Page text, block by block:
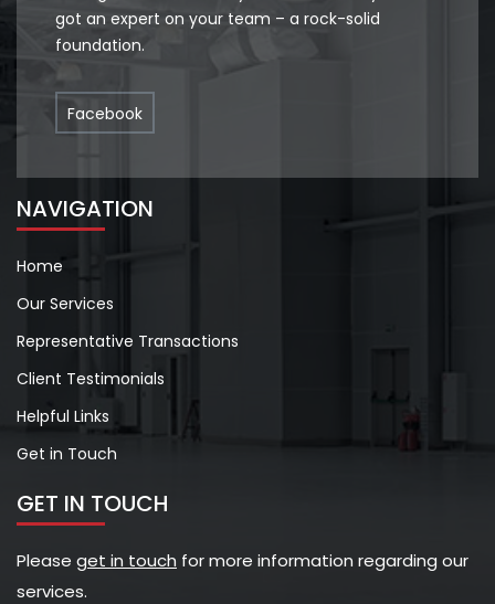
got an expert on your team – a rock-solid
foundation.
Facebook
NAVIGATION
Home
Our Services
Representative Transactions
Client Testimonials
Helpful Links
Get in Touch
GET IN TOUCH
Please get in touch for more information regarding our
services.